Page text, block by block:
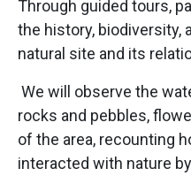
Through guided tours,
the history, biodiversity,
natural site and its
We will observe the
rocks and pebbles,
of the area, recounting
interacted with nature